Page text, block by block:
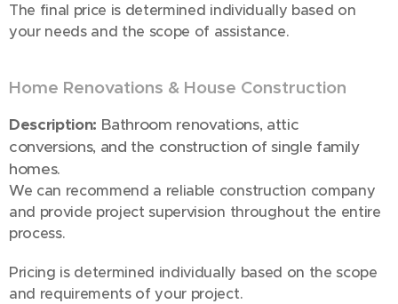
The final price is determined individually based on
your needs and the scope of assistance.
Home Renovations & House Construction
Description: Bathroom renovations, attic
conversions, and the construction of single family
homes.
We can recommend a reliable construction company
and provide project supervision throughout the entire
process.
Pricing is determined individually based on the scope
and requirements of your project.